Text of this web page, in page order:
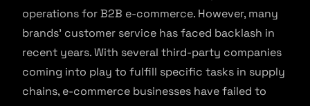
operations for B2B e-commerce. However, many
brands’ customer service has faced backlash in
recent years. With several third-party companies
coming into play to fulfill specific tasks in supply
chains, e-commerce businesses have failed to